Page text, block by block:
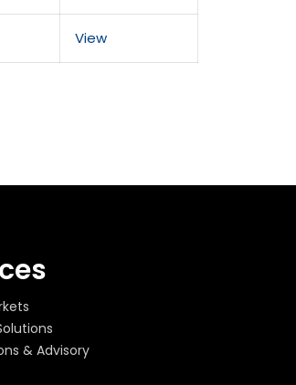
View
& Advisory